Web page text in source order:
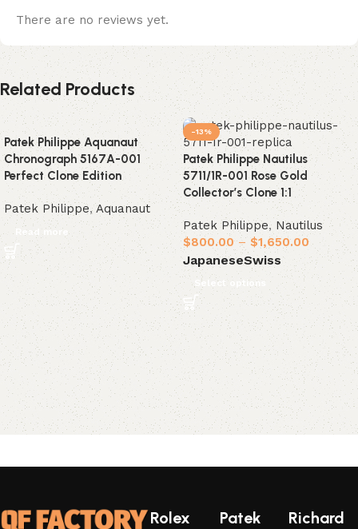
There are no reviews yet.
Related Products
Patek Philippe Aquanaut
Chronograph 5167A-001
Perfect Clone Edition
Patek Philippe,Aquanaut
Read more
-13%
Patek Philippe Nautilus
5711/1R-001 Rose Gold
Collector’s Clone 1:1
Patek Philippe, Nautilus
$800.00 – $1,650.00
JapaneseSwiss
Select options
Rolex
Patek
Richard